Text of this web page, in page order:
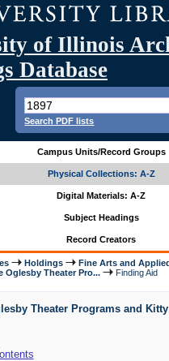
of Illinois
Database
Search PDF lists
Campus Units/Record Groups
Physical Collections: A-Z
Digital Materials: A-Z
Subject Headings
Record Creators
Holdings Fine Arts and
Oglesby Theater Pro... Finding Aid
Theater Programs and